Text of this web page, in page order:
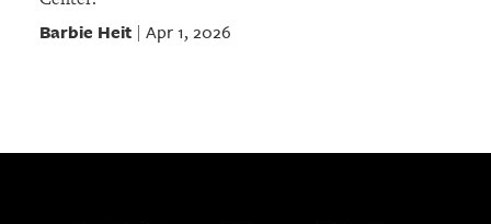
Barbie Heit| Apr 1, 2026